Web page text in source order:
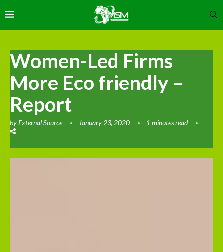
Women-Led Firms
More Eco friendly –
Report
byExternal Source January 23, 2020 1 minutes read